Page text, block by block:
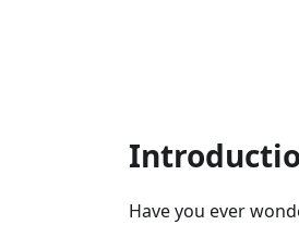
Have you ever